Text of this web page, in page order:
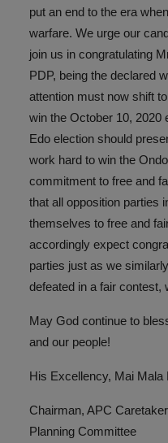
put an end to the era
warfare. We urge our
join us in congratulating
PDP, being the declared
attention must now shift
win the October 10, 2020
Edo election should
work hard to win the
commitment to free and
that all opposition parties
themselves to free and
accordingly expect
parties just as we
defeated in a fair contest,
May God continue to
and our people!
His Excellency, Mai Mala
Chairman, APC
Planning Committee